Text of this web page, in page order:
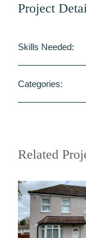
Project
Skills Needed:
Categories:
Related